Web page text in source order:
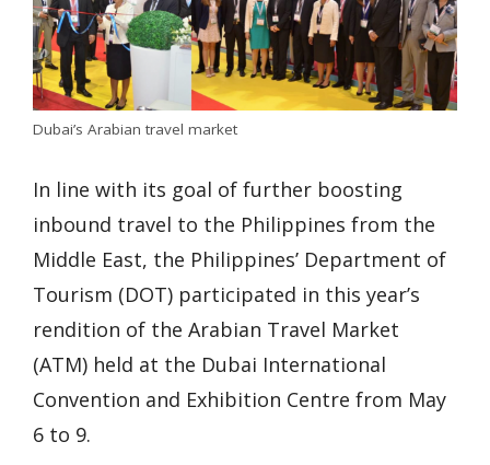
Dubai’s Arabian travel market
In line with its goal of further boosting
inbound travel to the Philippines from the
Middle East, the Philippines’ Department of
Tourism (DOT) participated in this year’s
rendition of the Arabian Travel Market
(ATM) held at the Dubai International
Convention and Exhibition Centre from May
6 to 9.